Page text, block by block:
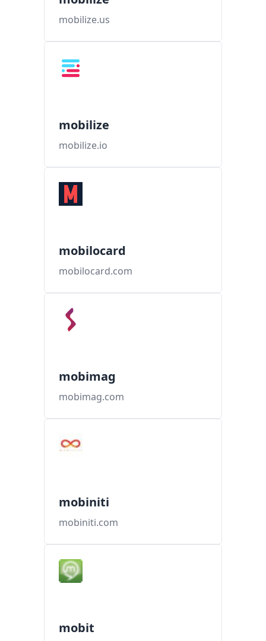
mobilize.us
mobilize
mobilize.io
mobilocard
mobilocard.com
mobimag
mobimag.com
mobiniti
mobiniti.com
mobit